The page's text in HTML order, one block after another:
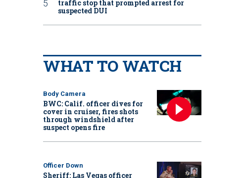
traffic stop that prompted arrest for
suspected DUI
WHAT TO WATCH
Body Camera
BWC: Calif. officer dives for
cover in cruiser, fires shots
through windshield after
suspect opens fire
Officer Down
Sheriff: Las Vegas officer